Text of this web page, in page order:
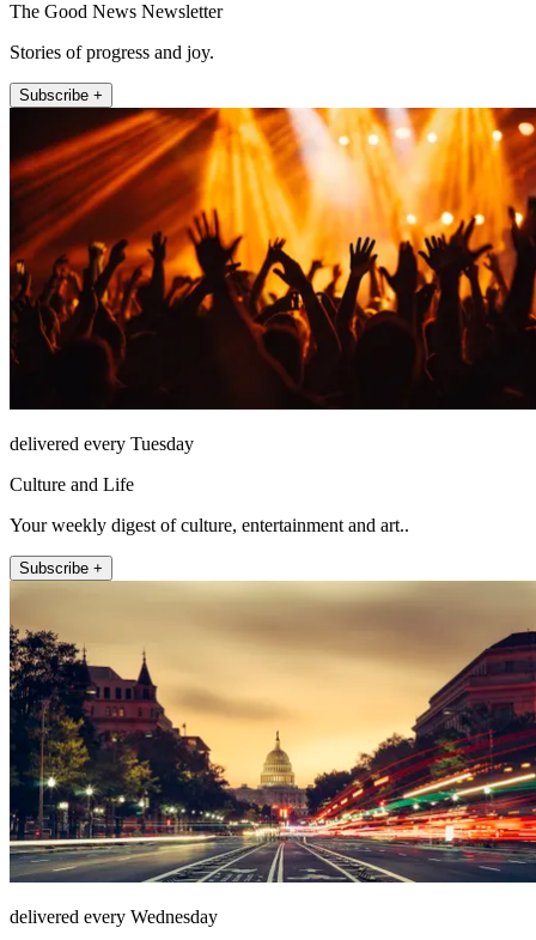
The Good News Newsletter
Stories of progress and joy.
Subscribe +
delivered every Tuesday
Culture and Life
Your weekly digest of culture, entertainment and art..
Subscribe +
delivered every Wednesday